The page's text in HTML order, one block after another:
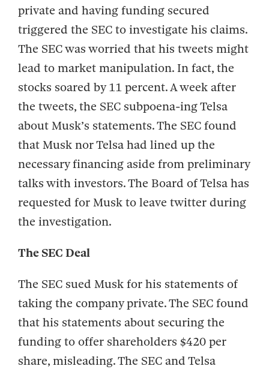
private and having funding secured
triggered the SEC to investigate his claims.
The SEC was worried that his tweets might
lead to market manipulation. In fact, the
stocks soared by 11 percent. A week after
the tweets, the SEC subpoena-ing Telsa
about Musk’s statements. The SEC found
that Musk nor Telsa had lined up the
necessary financing aside from preliminary
talks with investors. The Board of Telsa has
requested for Musk to leave twitter during
the investigation.
The SEC Deal
The SEC sued Musk for his statements of
taking the company private. The SEC found
that his statements about securing the
funding to offer shareholders $420 per
share, misleading. The SEC and Telsa